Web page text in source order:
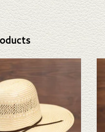
Rodeo King Ft Worth straw hat. If
your needs, we have a wide
and felts to take a look through.
ADD TO CART